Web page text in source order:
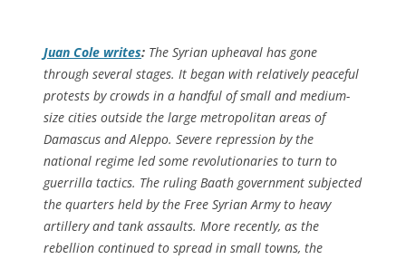
Juan Cole writes: The Syrian upheaval has gone
through several stages. It began with relatively peaceful
protests by crowds in a handful of small and medium-
size cities outside the large metropolitan areas of
Damascus and Aleppo. Severe repression by the
national regime led some revolutionaries to turn to
guerrilla tactics. The ruling Baath government subjected
the quarters held by the Free Syrian Army to heavy
artillery and tank assaults. More recently, as the
rebellion continued to spread in small towns, the